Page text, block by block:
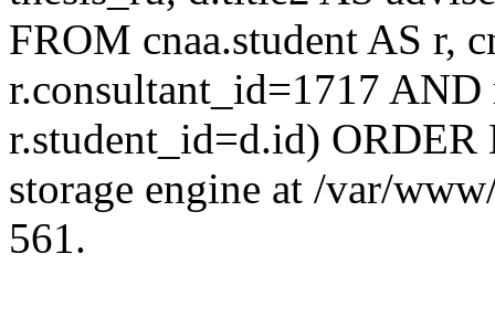
FROM cnaa.student AS r,
r.consultant_id=1717
r.student_id=d.id)
storage engine at /var/
561.